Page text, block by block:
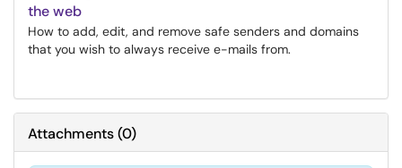
the web
How to add, edit, and remove safe senders and domains
that you wish to always receive e-mails from.
Attachments(0)